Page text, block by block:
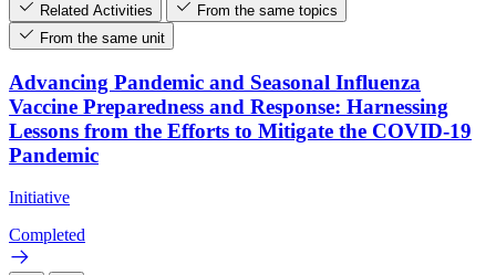
Related Activities
From the same topics
From the same unit
Advancing Pandemic and Seasonal Influenza
Vaccine Preparedness and Response: Harnessing
Lessons from the Efforts to Mitigate the COVID-19
Pandemic
Initiative
Completed